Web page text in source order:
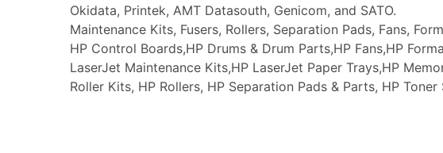
Okidata, Printek, AMT Datasouth, Genicom, and SATO.
Maintenance Kits, Fusers, Rollers, Separation Pads, Fans,
HP Control Boards,HP Drums & Drum Parts,HP Fans,HP
LaserJet Maintenance Kits,HP LaserJet Paper Trays,HP
Roller Kits, HP Rollers, HP Separation Pads & Parts, HP